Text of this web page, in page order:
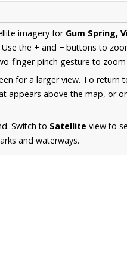
imagery for Gum Spring,
the + and − buttons to
finger pinch gesture to
for a larger view. To return
appears above the map, or
Switch to Satellite view to
and waterways.